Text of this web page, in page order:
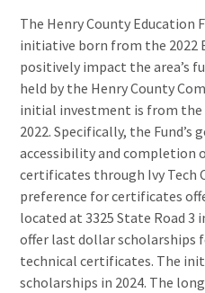
The Henry County Education
initiative born from the 2022
positively impact the area’s
held by the Henry County
initial investment is from
2022. Specifically, the
accessibility and completion
certificates through Ivy Tech
preference for certificates
located at 3325 State Road 3
offer last dollar scholarships
technical certificates. The
scholarships in 2024. The